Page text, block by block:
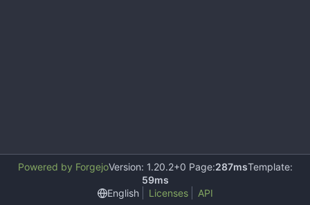
Powered by ForgejoVersion: 1.20.2+0 Page:287msTemplate:
59ms
English
Licenses API